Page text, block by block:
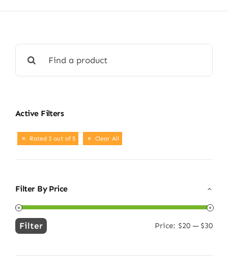
for:
Active Filters
Rated 3 out of 5 Clear All
Filter By Price
Min
Max
Filter Price: $20— $30